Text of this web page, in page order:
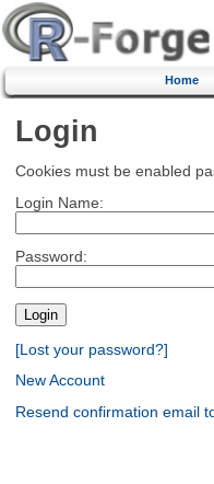
Home
Login
Cookies must be enabled
Login Name:
Password:
[Lost your password?]
New Account
Resend confirmation email